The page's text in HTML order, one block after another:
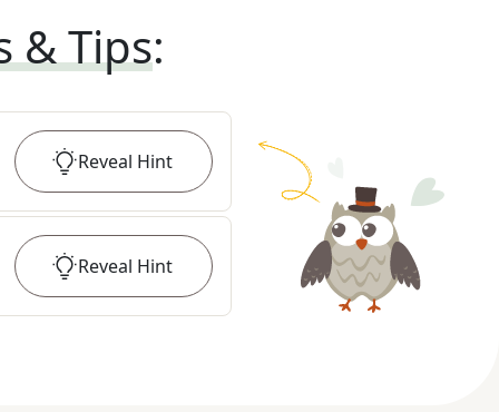
& Tips:
Reveal Hint
Reveal Hint